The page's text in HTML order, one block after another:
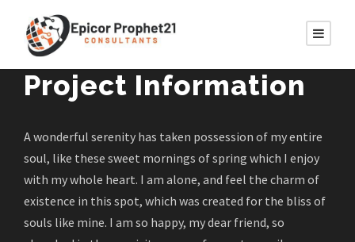
Project Information
A wonderful serenity has taken possession of my entire
soul, like these sweet mornings of spring which I enjoy
with my whole heart. I am alone, and feel the charm of
existence in this spot, which was created for the bliss of
souls like mine. I am so happy, my dear friend, so